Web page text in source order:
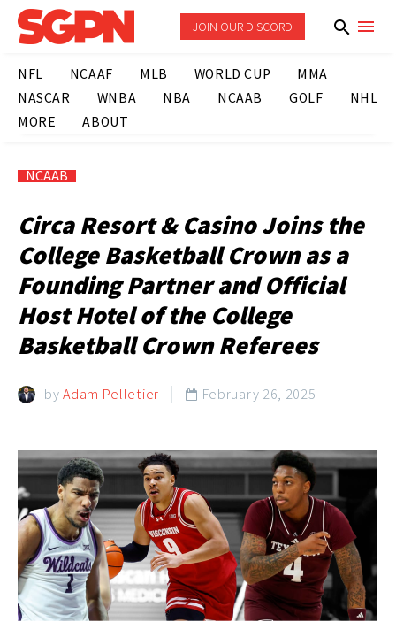
JOIN OUR DISCORD
NFL NCAAF MLB WORLD CUP
MMA
NASCAR
WNBA NBA NCAAB GOLF
NHL
MORE
ABOUT
NCAAB
Circa Resort & Casino Joins the
College Basketball Crown as a
Founding Partner and Official
Host Hotel of the College
Basketball Crown Referees
byAdam Pelletier  February 26, 2025